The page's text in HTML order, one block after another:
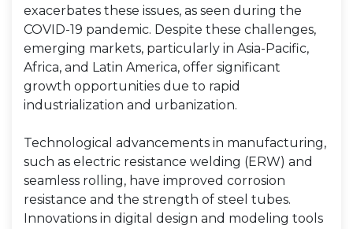
exacerbates these issues, as seen during the
COVID-19 pandemic. Despite these challenges,
emerging markets, particularly in Asia-Pacific,
Africa, and Latin America, offer significant
growth opportunities due to rapid
industrialization and urbanization.
Technological advancements in manufacturing,
such as electric resistance welding (ERW) and
seamless rolling, have improved corrosion
resistance and the strength of steel tubes.
Innovations in digital design and modeling tools